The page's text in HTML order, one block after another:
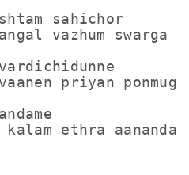
sahichor
vazhum swarga
priyan